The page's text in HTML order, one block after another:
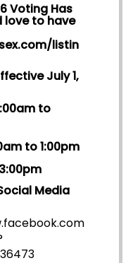
Voting Has
love to have
listin
July 1,
to
to 1:00pm
Media
3